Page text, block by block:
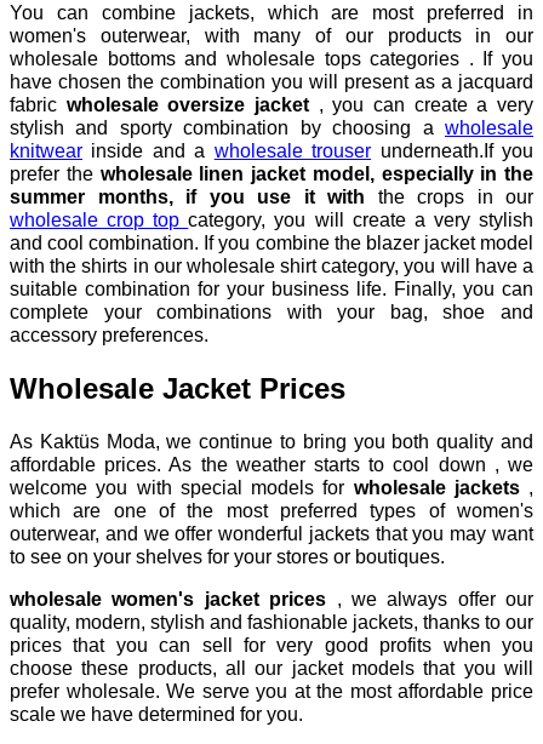
You can combine jackets, which are most preferred in
women's outerwear, with many of our products in our
wholesale bottoms and wholesale tops categories . If you
have chosen the combination you will present as a jacquard
fabric wholesale oversize jacket , you can create a very
stylish and sporty combination by choosing a wholesale
knitwear inside and a wholesale trouser underneath.If you
prefer the wholesale linen jacket model, especially in the
summer months, if you use it with the crops in our
wholesale crop topcategory, you will create a very stylish
and cool combination. If you combine the blazer jacket model
with the shirts in our wholesale shirt category, you will have a
suitable combination for your business life. Finally, you can
complete your combinations with your bag, shoe and
accessory preferences.
Wholesale Jacket Prices
As Kaktüs Moda, we continue to bring you both quality and
affordable prices. As the weather starts to cool down , we
welcome you with special models for wholesale jackets ,
which are one of the most preferred types of women's
outerwear, and we offer wonderful jackets that you may want
to see on your shelves for your stores or boutiques.
wholesale women's jacket prices , we always offer our
quality, modern, stylish and fashionable jackets, thanks to our
prices that you can sell for very good profits when you
choose these products, all our jacket models that you will
prefer wholesale. We serve you at the most affordable price
scale we have determined for you.